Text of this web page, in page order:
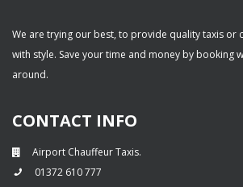
We are trying our best, to provide quality taxis or
with style. Save your time and money by booking
around.
CONTACT INFO
Airport Chauffeur Taxis.
01372 610 777